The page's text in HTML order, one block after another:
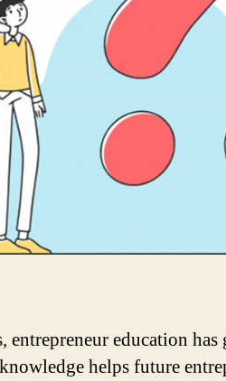
entrepreneur education has
helps future